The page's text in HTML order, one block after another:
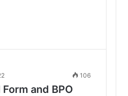
106
and BPO